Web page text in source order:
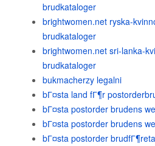
brudkataloger
brightwomen.net ryska-
brudkataloger
brightwomen.net sri-lanka-
brudkataloger
bukmacherzy legalni
bГ¤sta land fГ¶r
bГ¤sta postorder brudens
bГ¤sta postorder brudens
bГ¤sta postorder